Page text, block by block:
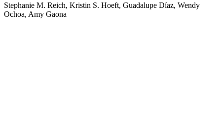
Stephanie M. Reich, Kristin S. Hoeft, Guadalupe Díaz, Wendy
Ochoa, Amy Gaona